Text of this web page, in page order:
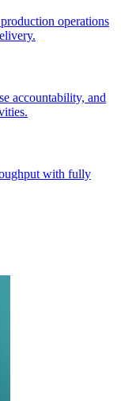
operations
accountability, and
with fully